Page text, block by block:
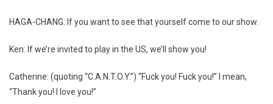
HAGA-CHANG: If you want to see that yourself come to our show.
Ken: If we’re invited to play in the US, we’ll show you!
Catherine: (quoting “C.A.N.T.O.Y.”) “Fuck you! Fuck you!” I mean,
“Thank you! I love you!”